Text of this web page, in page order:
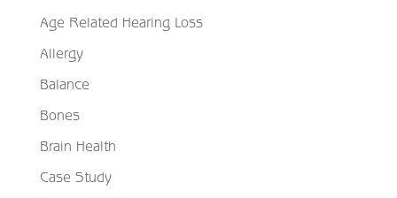
Age Related Hearing Loss
Allergy
Balance
Bones
Brain Health
Case Study